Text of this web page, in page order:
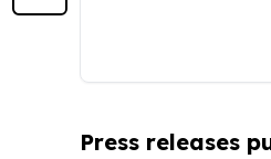
Press releases